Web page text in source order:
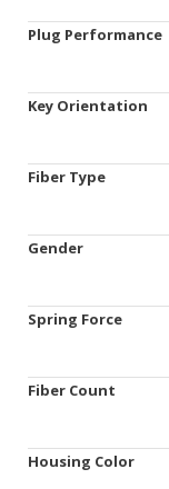
Plug Performance
Key Orientation
Fiber Type
Gender
Spring Force
Fiber Count
Housing Color